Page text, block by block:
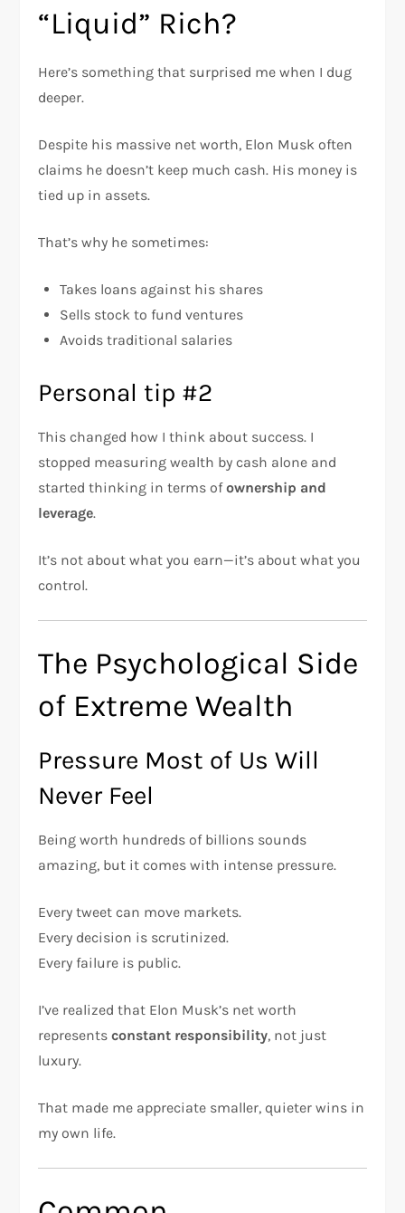
“Liquid” Rich?
Here’s something that surprised me when I dug
deeper.
Despite his massive net worth, Elon Musk often
claims he doesn’t keep much cash. His money is
tied up in assets.
That’s why he sometimes:
Takes loans against his shares
Sells stock to fund ventures
Avoids traditional salaries
Personal tip #2
This changed how I think about success. I
stopped measuring wealth by cash alone and
started thinking in terms ofownership and
leverage.
It’s not about what you earn—it’s about what you
control.
The Psychological Side
of Extreme Wealth
Pressure Most of Us Will
Never Feel
Being worth hundreds of billions sounds
amazing, but it comes with intense pressure.
Every tweet can move markets.
Every decision is scrutinized.
Every failure is public.
I’ve realized that Elon Musk’s net worth
representsconstant responsibility, not just
luxury.
That made me appreciate smaller, quieter wins in
my own life.